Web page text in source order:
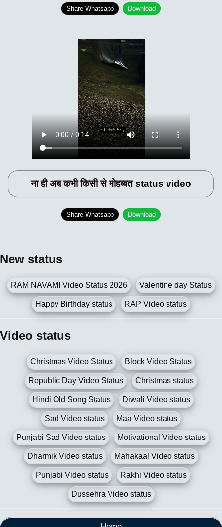
Share Whatsapp Download
ना ही अब कभी किसी से मोहब्बत status video
Share Whatsapp Download
New status
RAM NAVAMI Video Status 2026 Valentine day Status
Happy Birthday status RAP Video status
Video status
Christmas Video Status Block Video Status
Republic Day Video Status Christmas status
Hindi Old Song Status Diwali Video status
Sad Video status Maa Video status
Punjabi Sad Video status Motivational Video status
Dharmik Video status Mahakaal Video status
Punjabi Video status Rakhi Video status
Dussehra Video status